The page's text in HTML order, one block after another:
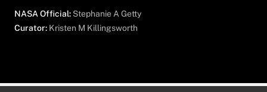
NASA Official: Stephanie A Getty
Curator: Kristen M Killingsworth